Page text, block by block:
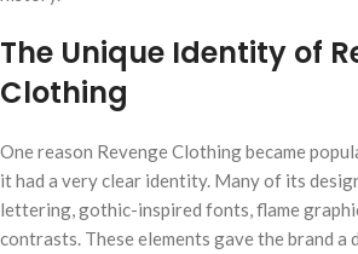
The Unique Identity of
Clothing
One reason Revenge Clothing became
it had a very clear identity. Many of its
lettering, gothic-inspired fonts, flame
contrasts. These elements gave the brand a